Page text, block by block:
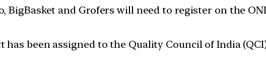
BigBasket and Grofers will need to register on the
has been assigned to the Quality Council of India